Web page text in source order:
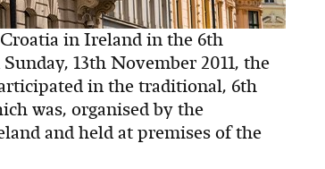
in Ireland in the 6th
13th November 2011, the
in the traditional, 6th
was, organised by the
and held at premises of the